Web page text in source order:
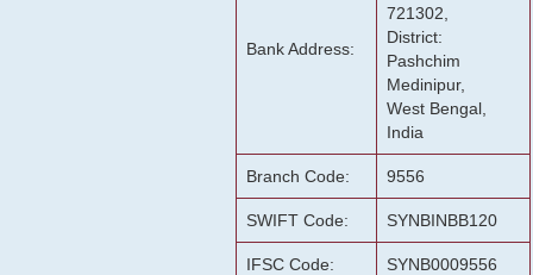
Bank Address:
721302,
District:
Pashchim
Medinipur,
West Bengal,
India
Branch Code: 9556
SWIFT Code: SYNBINBB120
IFSC Code: SYNB0009556